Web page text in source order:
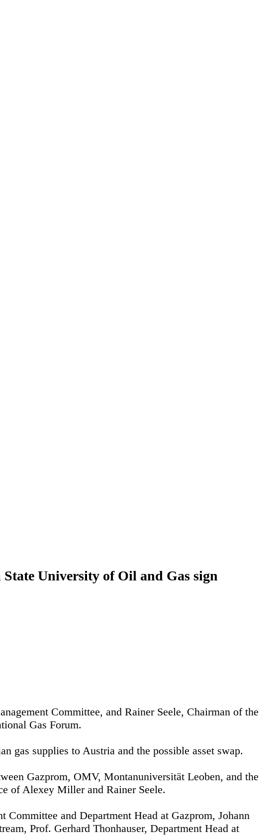
University of Oil and Gas sign
Committee, and Rainer Seele, Chairman of the
Gas Forum.
gas supplies to Austria and the possible asset swap.
Gazprom, OMV, Montanuniversität Leoben, and the
of Alexey Miller and Rainer Seele.
and Department Head at Gazprom, Johann
Prof. Gerhard Thonhauser, Department Head at